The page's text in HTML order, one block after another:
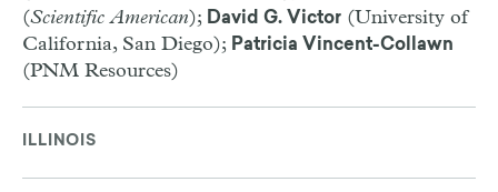
(Scientific American); David G. Victor (University of
California, San Diego); Patricia Vincent-Collawn
(PNM Resources)
ILLINOIS